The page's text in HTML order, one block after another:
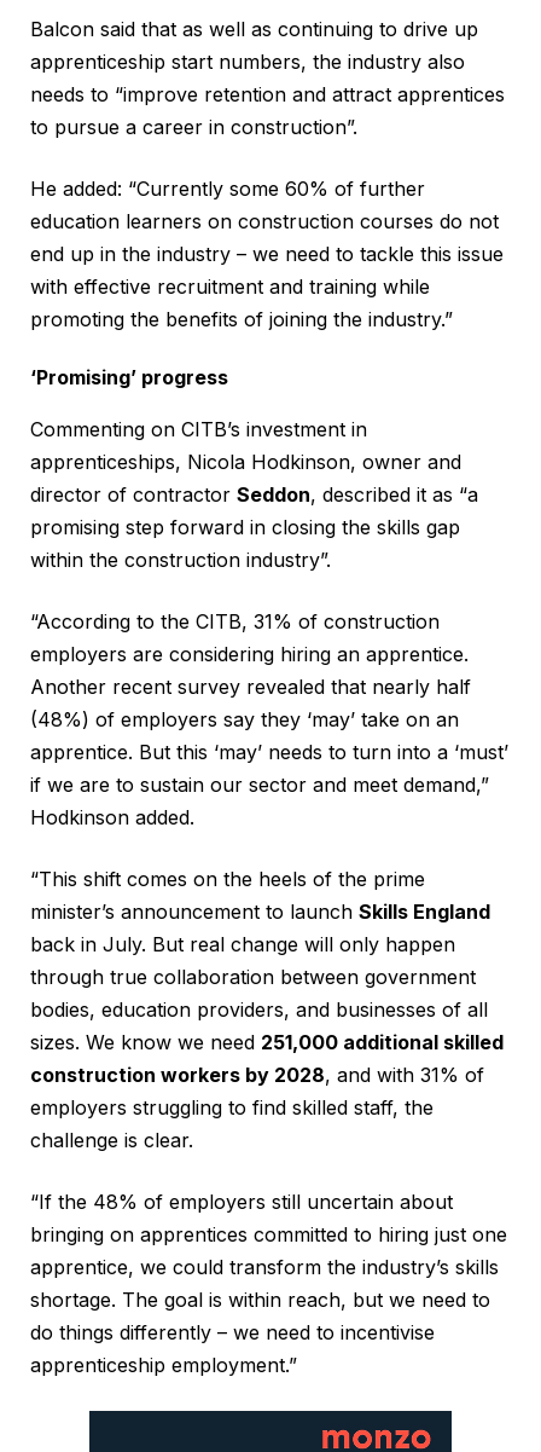
Balcon said that as well as continuing to drive up
apprenticeship start numbers, the industry also
needs to “improve retention and attract apprentices
to pursue a career in construction”.
He added: “Currently some 60% of further
education learners on construction courses do not
end up in the industry – we need to tackle this issue
with effective recruitment and training while
promoting the benefits of joining the industry.”
‘Promising’ progress
Commenting on CITB’s investment in
apprenticeships, Nicola Hodkinson, owner and
director of contractor Seddon, described it as “a
promising step forward in closing the skills gap
within the construction industry”.
“According to the CITB, 31% of construction
employers are considering hiring an apprentice.
Another recent survey revealed that nearly half
(48%) of employers say they ‘may’ take on an
apprentice. But this ‘may’ needs to turn into a ‘must’
if we are to sustain our sector and meet demand,”
Hodkinson added.
“This shift comes on the heels of the prime
minister’s announcement to launch Skills England
back in July. But real change will only happen
through true collaboration between government
bodies, education providers, and businesses of all
sizes. We know we need 251,000 additional skilled
construction workers by 2028, and with 31% of
employers struggling to find skilled staff, the
challenge is clear.
“If the 48% of employers still uncertain about
bringing on apprentices committed to hiring just one
apprentice, we could transform the industry’s skills
shortage. The goal is within reach, but we need to
do things differently – we need to incentivise
apprenticeship employment.”